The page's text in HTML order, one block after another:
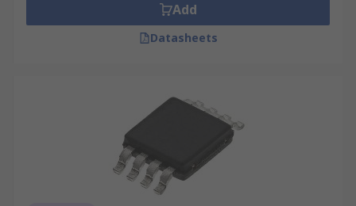
Add
Datasheets